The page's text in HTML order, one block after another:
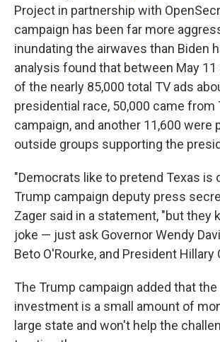
Project in partnership with
campaign has been far more
inundating the airwaves than Biden
analysis found that between May 11
of the nearly 85,000 total TV ads
presidential race, 50,000 came from
campaign, and another 11,600 were
outside groups supporting the
"Democrats like to pretend Texas is
Trump campaign deputy press
Zager said in a statement, "but they
joke — just ask Governor Wendy
Beto O'Rourke, and President Hillary
The Trump campaign added that the
investment is a small amount of
large state and won't help the